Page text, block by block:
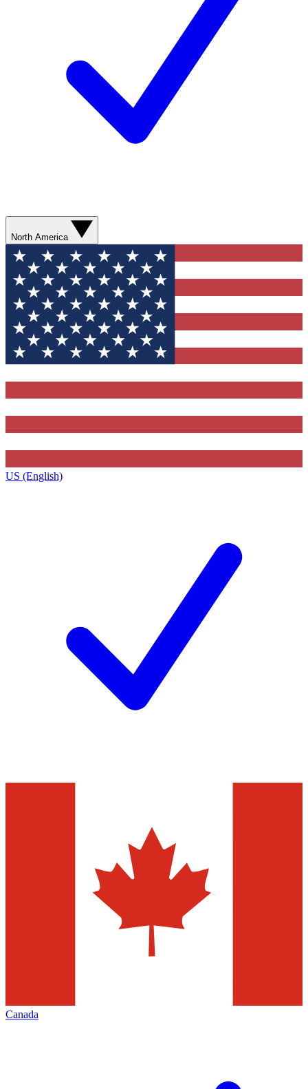
North America
US (English)
Canada